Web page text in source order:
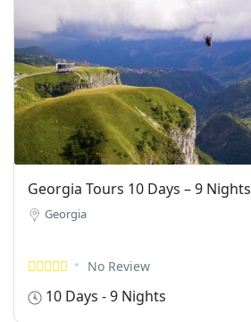
Georgia Tours 10 Days – 9 Nights
Georgia
No Review
10 Days - 9 Nights